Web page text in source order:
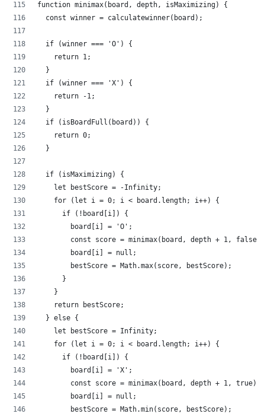
function minimax(board, depth, isMaximizing) {
  const winner = calculatewinner(board);
  if (winner === 'O') {
    return 1;
  }
  if (winner === 'X') {
    return -1;
  }
  if (isBoardFull(board)) {
    return 0;
  }
  if (isMaximizing) {
    let bestScore = -Infinity;
    for (let i = 0; i < board.length; i++) {
      if (!board[i]) {
        board[i] = 'O';
        const score = minimax(board, depth + 1, false);
        board[i] = null;
        bestScore = Math.max(score, bestScore);
      }
    }
    return bestScore;
  } else {
    let bestScore = Infinity;
    for (let i = 0; i < board.length; i++) {
      if (!board[i]) {
        board[i] = 'X';
        const score = minimax(board, depth + 1, true);
        board[i] = null;
        bestScore = Math.min(score, bestScore);